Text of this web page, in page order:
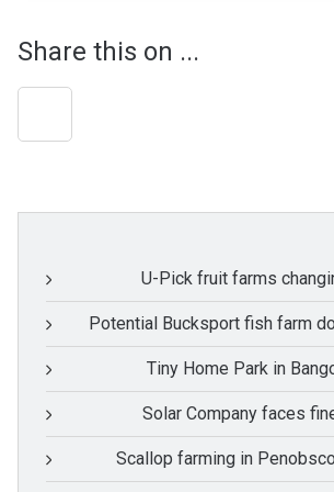
Share this on ...
U-Pick fruit farms
Potential Bucksport fish farm
Tiny Home Park in
Solar Company faces
Scallop farming in